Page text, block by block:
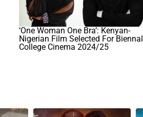
‘One Woman One Bra’: Kenyan-
Nigerian Film Selected For
College Cinema 2024/25